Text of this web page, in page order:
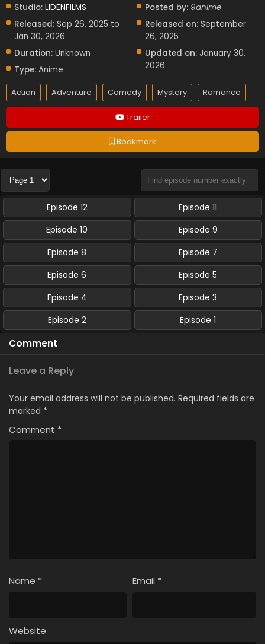
Trailer
Bookmark
Studio: LIDENFILMS
Released: Sep 26, 2025 to
Jan 30, 2026
Duration: Unknown
Type: Anime
Posted by: 9anime
Released on: September
26, 2025
Updated on: January 30,
2026
Action Adventure Comedy Mystery Romance
Episode 12
Episode 11
Episode 10
Episode 9
Episode 8
Episode 7
Episode 6
Episode 5
Episode 4
Episode 3
Episode 2
Episode 1
Comment
Leave a Reply
Your email address will not be published. Required fields are
marked *
Comment *
Name * Email *
Website